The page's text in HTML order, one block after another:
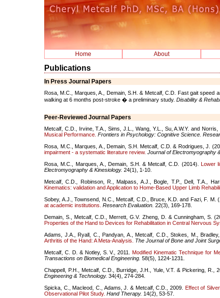
Home About
Publications
In Press Journal Papers
Rosa, M.C., Marques, A., Demain, S.H. & Metcalf, C.D. Fast gait
walking at 6 months post-stroke � a preliminary study. Disability &
Peer-Reviewed Journal Papers
Metcalf, C.D., Irvine, T.A., Sims, J.L., Wang, Y.L., Su, A.W.Y. and
Musical Performance. Frontiers in Psychology: Cognitive Science.
Rosa, M.C., Marques, A., Demain, S.H. Metcalf, C.D. & Rodrigues, J.
impairment - a systematic literature review. Journal of Electromyography
Rosa, M.C., Marques, A., Demain, S.H. & Metcalf, C.D. (2014).Lower
Electromyography & Kinesiology. 24(1), 1-10.
Metcalf, C.D., Robinson, R., Malpass, A.J., Bogle, T.P., Dell, T.A.,
Kinematics: validation and Application to Home-Based Upper Limb
Sobey, A.J., Townsend, N.C., Metcalf, C.D., Bruce, K.D. and Fazi, F. M.
at academic institutions. Research Evaluation. 22(3), 169-178.
Demain, S., Metcalf, C.D., Merrett, G.V. Zheng, D. & Cunningham, S.
Properties of the Hand to Devices for Rehabilitation in Central Nervous
Adams, J.A., Ryall, C., Pandyan, A., Metcalf, C.D., Stokes, M.,
Arthritis of the Hand: A Meta-Analysis.
The Journal of Bone and Joint
Metcalf, C. D. & Notley, S. V., 2011.Modified Kinematic Technique for
Transactions on Biomedical Engineering. 58(5), 1224-1231.
Chappell, P.H., Metcalf, C.D., Burridge, J.H., Yule, V.T. & Pickering, R.,
Engineering & Technology. 34(4), 274-284.
Spicka, C., Macleod, C., Adams, J. & Metcalf, C.D., 2009. Effect of
Observational Pilot Study. Hand Therapy. 14(2), 53-57.